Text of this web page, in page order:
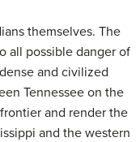
themselves. The
all possible danger of
and civilized
Tennessee on the
and render the
and the western